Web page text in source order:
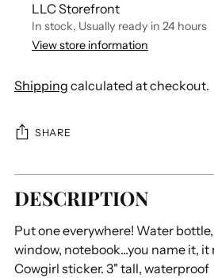
LLC Storefront
In stock, Usually ready in 24 hours
View store information
Shipping calculated at checkout.
SHARE
Adding
product
your
cart
DESCRIPTION
Put one everywhere! Water
window, notebook...you name it,
Cowgirl sticker. 3" tall, waterproof